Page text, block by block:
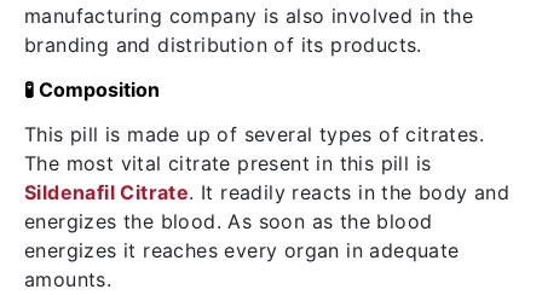
manufacturing company is also involved in the
branding and distribution of its products.
🧪 Composition
This pill is made up of several types of citrates.
The most vital citrate present in this pill is
Sildenafil Citrate. It readily reacts in the body and
energizes the blood. As soon as the blood
energizes it reaches every organ in adequate
amounts.